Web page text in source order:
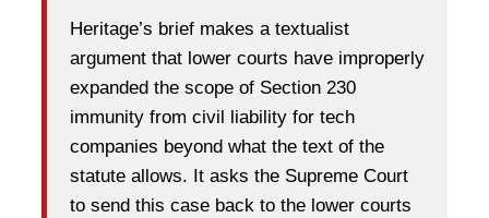
Heritage’s brief makes a textualist
argument that lower courts have improperly
expanded the scope of Section 230
immunity from civil liability for tech
companies beyond what the text of the
statute allows. It asks the Supreme Court
to send this case back to the lower courts